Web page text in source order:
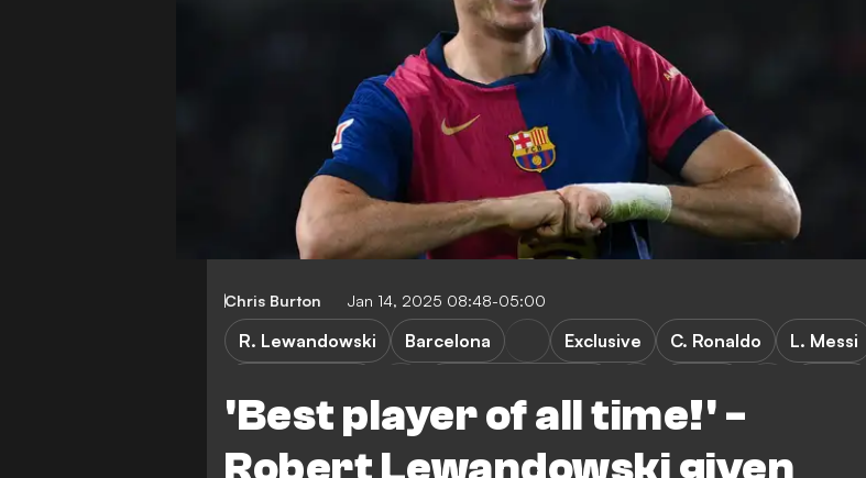
Chris Burton Jan 14, 2025 08:48-05:00
'Best player of all time!' -
Robert Lewandowski given
R. Lewandowski Barcelona Exclusive C. Ronaldo
L. Messi
Bundesliga